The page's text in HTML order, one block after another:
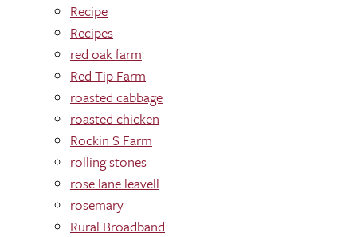
Recipe
Recipes
red oak farm
Red-Tip Farm
roasted cabbage
roasted chicken
Rockin S Farm
rolling stones
rose lane leavell
rosemary
Rural Broadband